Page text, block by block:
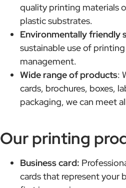
quality printing materials
plastic substrates.
Environmentally friendly
sustainable use of
management.
Wide range of products:
cards, brochures, boxes,
packaging, we can meet
Our printing
Business card:
cards that represent your